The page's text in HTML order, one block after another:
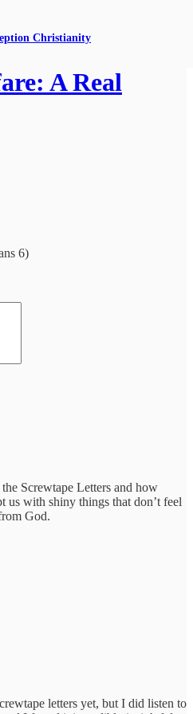
Christianity
A Real
6)
Screwtape Letters and how
us with shiny things that don’t feel
God.
letters yet, but I did listen to